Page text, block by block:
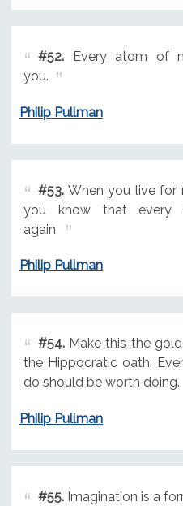
#52.Every atom of
you.
Philip Pullman
#53.When you live for
you know that every
again.
Philip Pullman
#54.Make this the
the Hippocratic oath:
do should be worth doing.
Philip Pullman
#55.Imagination is a